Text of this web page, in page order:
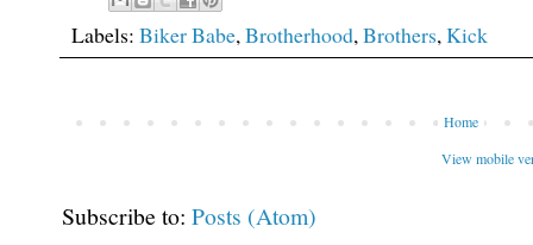
Labels: Biker Babe,Brotherhood,Brothers,Kick
Home
View mobile
Subscribe to: Posts (Atom)